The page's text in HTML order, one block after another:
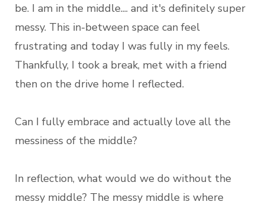
be. I am in the middle.... and it's definitely super
messy. This in-between space can feel
frustrating and today I was fully in my feels.
Thankfully, I took a break, met with a friend
then on the drive home I reflected.
Can I fully embrace and actually love all the
messiness of the middle?
In reflection, what would we do without the
messy middle? The messy middle is where